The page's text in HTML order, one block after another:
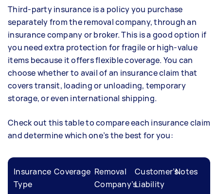
Third-party insurance is a policy you purchase
separately from the removal company, through an
insurance company or broker. This is a good option if
you need extra protection for fragile or high-value
items because it offers flexible coverage. You can
choose whether to avail of an insurance claim that
covers transit, loading or unloading, temporary
storage, or even international shipping.
Check out this table to compare each insurance claim
and determine which one’s the best for you:
Insurance
Type
Coverage Removal
Company’s
Customer’s
Liability
Notes